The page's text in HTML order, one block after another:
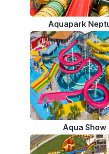
Aquapark
Aqua Show